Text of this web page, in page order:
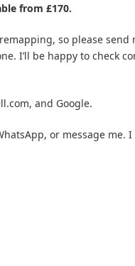
from £170.
so please
I’ll be happy to check
and Google.
or message